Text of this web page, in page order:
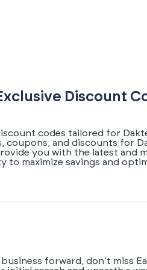
Discount
codes tailored for
and discounts for
you with the latest and
maximize savings and
forward, don’t miss